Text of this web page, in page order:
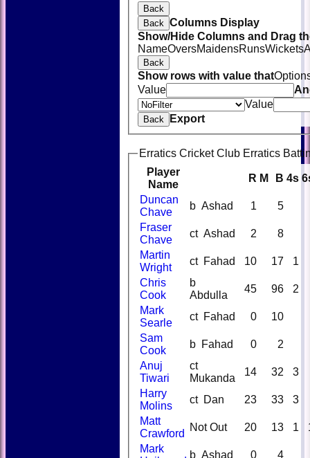
Back
Back Columns Display
Show/Hide Columns and Drag
NameOversMaidensRunsWickets
Back
Show rows with value that
Value
Value
Back Export
Erratics Cricket Club Erratics
Player
Name
R M B 4s
Duncan
Chave
b Ashad 1
5
Fraser
Chave
ct Ashad 2
8
Martin
Wright
ct Fahad 10 17
1
Chris
Cook
b
Abdulla
45 96
2
Mark
Searle
ct Fahad 0
10
Sam
Cook
b Fahad 0
2
Anuj
Tiwari
ct
Mukanda
14 32
3
Harry
Molins
ct Dan 23 33
3
Matt
Crawford
Not Out 20 13 1
Mark
b Ashad 0
4